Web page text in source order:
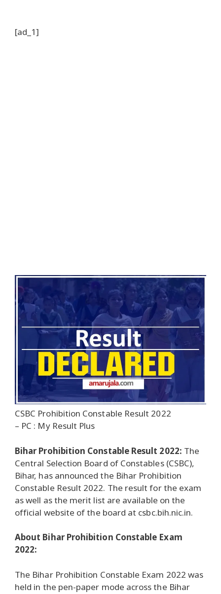
[ad_1]
CSBC Prohibition Constable Result 2022
– PC : My Result Plus
Bihar Prohibition Constable Result 2022: The
Central Selection Board of Constables (CSBC),
Bihar, has announced the Bihar Prohibition
Constable Result 2022. The result for the exam
as well as the merit list are available on the
official website of the board at csbc.bih.nic.in.
About Bihar Prohibition Constable Exam
2022:
The Bihar Prohibition Constable Exam 2022 was
held in the pen-paper mode across the Bihar